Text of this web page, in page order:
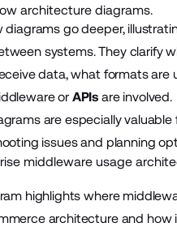
architecture diagrams.
diagrams go deeper,
systems. They clarify
data, what formats are
orAPIs are involved.
are especially valuable
issues and planning
middleware usage
highlights where
architecture and how